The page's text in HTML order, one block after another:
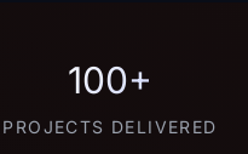
100+
PROJECTS DELIVERED